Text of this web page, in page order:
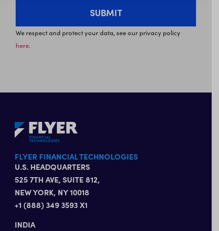
We respect and protect your data, see our privacy policy
here.
FLYER FINANCIAL TECHNOLOGIES
U.S. HEADQUARTERS
525 7TH AVE, SUITE 812,
NEW YORK, NY 10018
+1 (888) 349 3593 X1
INDIA